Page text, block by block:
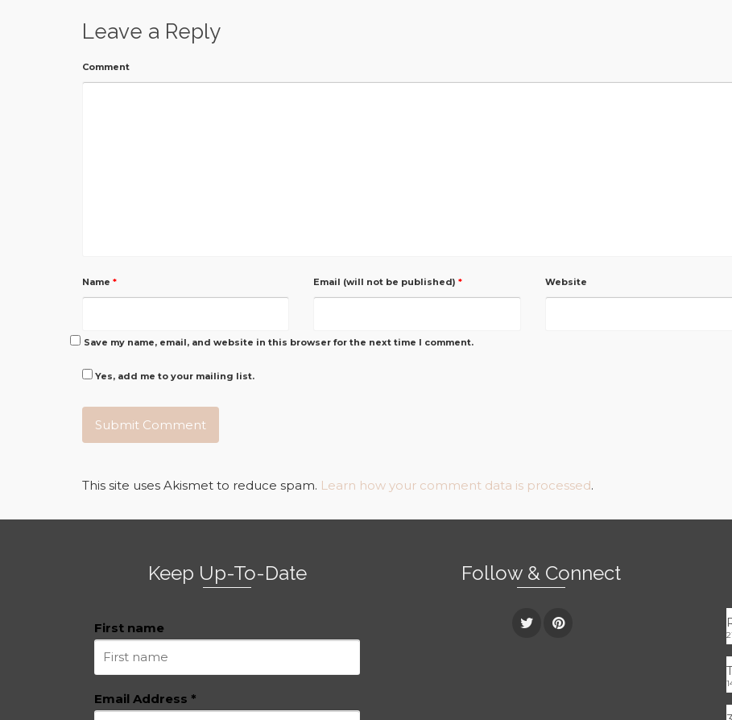
Leave a Reply
Comment
Name * Email (will not be published)* Website
Save my name, email, and website in this browser for the next time I comment.
Yes, add me to your mailing list.
This site uses Akismet to reduce spam. Learn how your comment data is processed.
Keep Up-To-Date
First name
Email Address *
Follow & Connect